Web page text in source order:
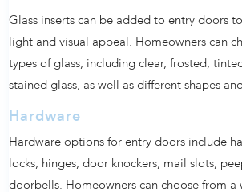
Glass inserts can be added to entry doors
light and visual appeal. Homeowners can
types of glass, including clear, frosted,
stained glass, as well as different shapes
Hardware
Hardware options for entry doors include
locks, hinges, door knockers, mail slots,
doorbells. Homeowners can choose from a